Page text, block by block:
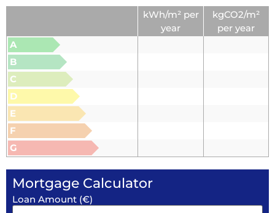
kWh/m² per
year
kgCO2/m²
per year
A
B
C
D
E
F
G
Mortgage Calculator
Loan Amount (€)